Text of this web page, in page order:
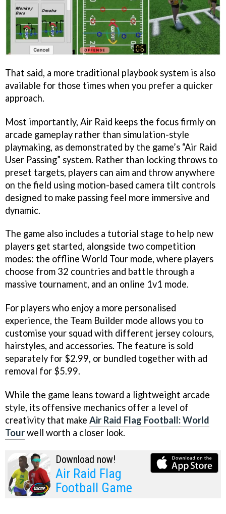
That said, a more traditional playbook system is also
available for those times when you prefer a quicker
approach.
Most importantly, Air Raid keeps the focus firmly on
arcade gameplay rather than simulation-style
playmaking, as demonstrated by the game’s “Air Raid
User Passing” system. Rather than locking throws to
preset targets, players can aim and throw anywhere
on the field using motion-based camera tilt controls
designed to make passing feel more immersive and
dynamic.
The game also includes a tutorial stage to help new
players get started, alongside two competition
modes: the offline World Tour mode, where players
choose from 32 countries and battle through a
massive tournament, and an online 1v1 mode.
For players who enjoy a more personalised
experience, the Team Builder mode allows you to
customise your squad with different jersey colours,
hairstyles, and accessories. The feature is sold
separately for $2.99, or bundled together with ad
removal for $5.99.
While the game leans toward a lightweight arcade
style, its offensive mechanics offer a level of
creativity that make Air Raid Flag Football: World
Tourwell worth a closer look.
Download now!
Air Raid Flag
Football Game